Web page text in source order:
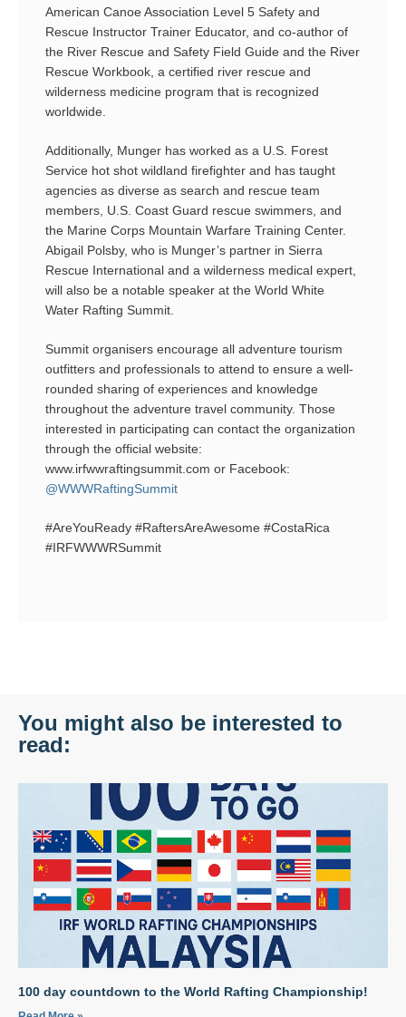
American Canoe Association Level 5 Safety and
Rescue Instructor Trainer Educator, and co-author of
the River Rescue and Safety Field Guide and the River
Rescue Workbook, a certified river rescue and
wilderness medicine program that is recognized
worldwide.
Additionally, Munger has worked as a U.S. Forest
Service hot shot wildland firefighter and has taught
agencies as diverse as search and rescue team
members, U.S. Coast Guard rescue swimmers, and
the Marine Corps Mountain Warfare Training Center.
Abigail Polsby, who is Munger’s partner in Sierra
Rescue International and a wilderness medical expert,
will also be a notable speaker at the World White
Water Rafting Summit.
Summit organisers encourage all adventure tourism
outfitters and professionals to attend to ensure a well-
rounded sharing of experiences and knowledge
throughout the adventure travel community. Those
interested in participating can contact the organization
through the official website:
www.irfwwraftingsummit.com or Facebook:
@WWWRaftingSummit
#AreYouReady #RaftersAreAwesome #CostaRica
#IRFWWWRSummit
You might also be interested to
read:
100 day countdown to the World Rafting Championship!